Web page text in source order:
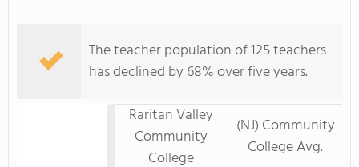
The teacher population of 125 teachers
has declined by 68% over five years.
Raritan Valley
Community
College
(NJ) Community
College Avg.